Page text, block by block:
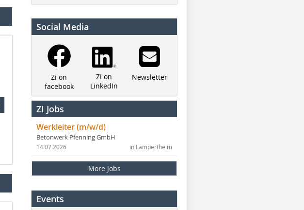
Social Media
Zi on
facebook
Zi on
LinkedIn
Newsletter
ZI Jobs
Werkleiter (m/w/d)
Betonwerk Pfenning GmbH
in Lampertheim
14.07.2026
More Jobs
Events